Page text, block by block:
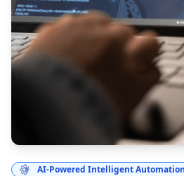
AI-Powered Intelligent Automation